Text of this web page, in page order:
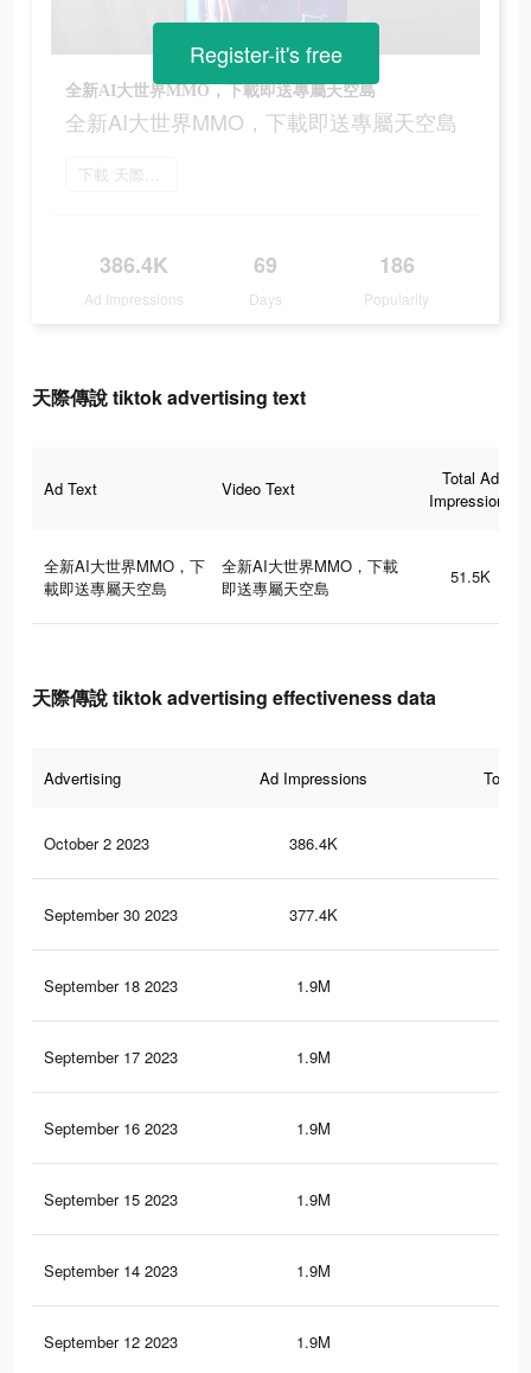
全新AI大世界MMO，下載即送專屬天空島
全新AI大世界MMO，下載即送專屬天空島
下載 天際傳說
386.4K
Ad Impressions
69
Days
186
Popularity
Register-it's free
天際傳說 tiktok advertising text
Ad Text Video Text
Total Ad
Impressions
全新AI大世界MMO，下
載即送專屬天空島
全新AI大世界MMO，下載
即送專屬天空島
51.5K
天際傳說 tiktok advertising effectiveness data
Advertising Ad Impressions Total
October 2 2023 386.4K
September 30 2023 377.4K
September 18 2023 1.9M
September 17 2023 1.9M
September 16 2023 1.9M
September 15 2023 1.9M
September 14 2023 1.9M
September 12 2023 1.9M